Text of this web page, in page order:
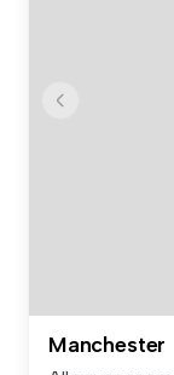
Manchester